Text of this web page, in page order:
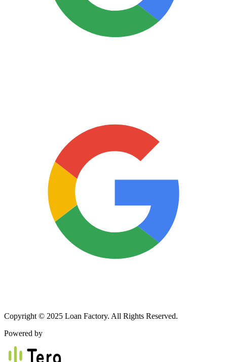
Copyright © 2025 Loan Factory. All Rights Reserved.
Powered by